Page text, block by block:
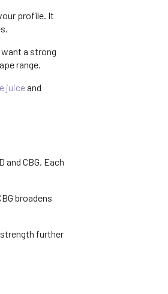
profile. It
a strong
range.
juiceand
CBG. Each
broadens
further